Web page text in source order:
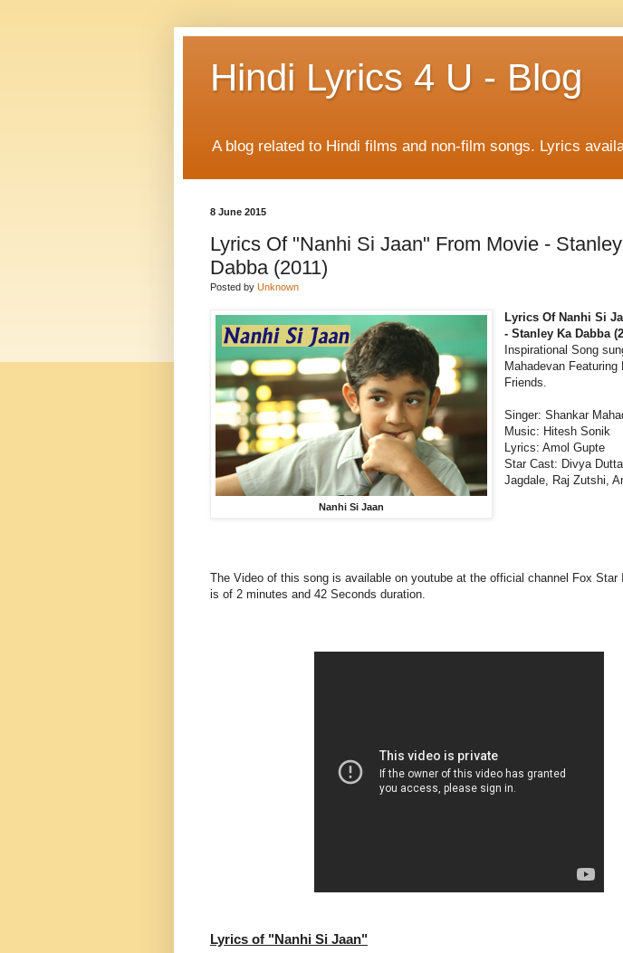
Hindi Lyrics 4 U - Blog
A blog related to Hindi films and non-film songs. Lyrics
8 June 2015
Lyrics Of "Nanhi Si Jaan" From Movie -
Dabba (2011)
Posted by Unknown
Nanhi Si Jaan
Lyrics Of Nanhi Si
- Stanley Ka Dabba
Inspirational Song
Mahadevan Featuring
Friends.
Singer: Shankar
Music: Hitesh Sonik
Lyrics: Amol Gupte
Star Cast: Divya
Jagdale, Raj Zutshi,
The Video of this song is available on youtube at the official channel Fox Star
is of 2 minutes and 42 Seconds duration.
Lyrics of "Nanhi Si Jaan"